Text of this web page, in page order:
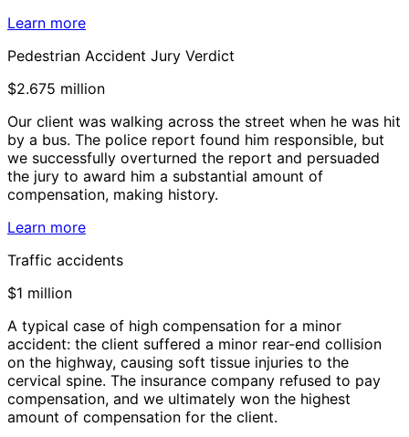
Learn more
Pedestrian Accident Jury Verdict
$2.675 million
Our client was walking across the street when he was hit
by a bus. The police report found him responsible, but
we successfully overturned the report and persuaded
the jury to award him a substantial amount of
compensation, making history.
Learn more
Traffic accidents
$1 million
A typical case of high compensation for a minor
accident: the client suffered a minor rear-end collision
on the highway, causing soft tissue injuries to the
cervical spine. The insurance company refused to pay
compensation, and we ultimately won the highest
amount of compensation for the client.